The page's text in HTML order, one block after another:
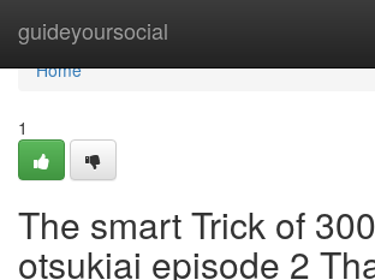
guideyoursocial
Home
Home
1
The smart Trick of
otsukiai episode 2